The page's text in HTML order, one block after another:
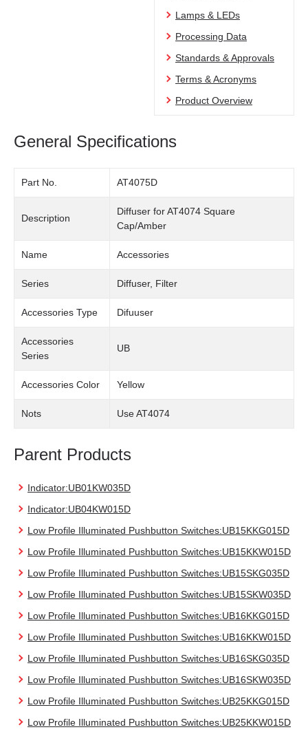
Lamps & LEDs
Processing Data
Standards & Approvals
Terms & Acronyms
Product Overview
General Specifications
Part No. AT4075D
Description
Diffuser for AT4074 Square
Cap/Amber
Name Accessories
Series Diffuser, Filter
Accessories Type Difuuser
Accessories
Series
UB
Accessories Color Yellow
Nots Use AT4074
Parent Products
Indicator:UB01KW035D
Indicator:UB04KW015D
Low Profile Illuminated Pushbutton Switches:UB15KKG015D
Low Profile Illuminated Pushbutton Switches:UB15KKW015D
Low Profile Illuminated Pushbutton Switches:UB15SKG035D
Low Profile Illuminated Pushbutton Switches:UB15SKW035D
Low Profile Illuminated Pushbutton Switches:UB16KKG015D
Low Profile Illuminated Pushbutton Switches:UB16KKW015D
Low Profile Illuminated Pushbutton Switches:UB16SKG035D
Low Profile Illuminated Pushbutton Switches:UB16SKW035D
Low Profile Illuminated Pushbutton Switches:UB25KKG015D
Low Profile Illuminated Pushbutton Switches:UB25KKW015D